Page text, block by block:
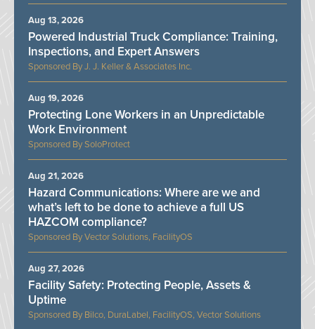
J. J. Keller & Associates Inc.
Powered Industrial Truck Compliance: Training,
Inspections, and Expert Answers
Aug 13, 2026
SoloProtect
Protecting Lone Workers in an Unpredictable
Work Environment
Aug 19, 2026
Vector Solutions, FacilityOS
Hazard Communications: Where are we and
what’s left to be done to achieve a full US
HAZCOM compliance?
Aug 21, 2026
Bilco, DuraLabel, FacilityOS, Vector Solutions
Facility Safety: Protecting People, Assets &
Uptime
Aug 27, 2026